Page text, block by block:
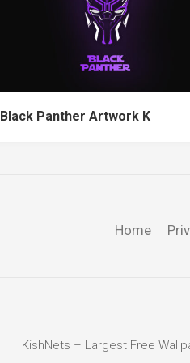
Black Panther Artwork K
Home
KishNets – Largest Free